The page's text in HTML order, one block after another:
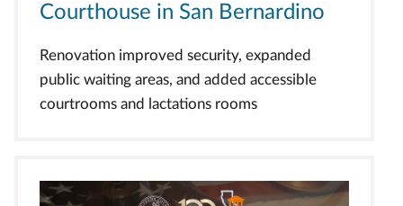
Courthouse in San Bernardino
Renovation improved security, expanded
public waiting areas, and added accessible
courtrooms and lactations rooms